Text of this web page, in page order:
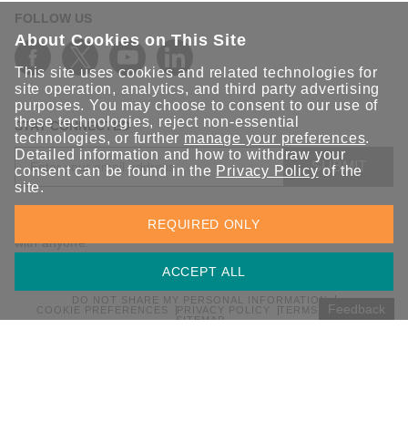
FOLLOW US
STAY CONNECTED
SUBMIT
Sign up for the latest updates on Moxa solutions. At Moxa, we
have a healthy respect for privacy and will not share your email
with anyone.
DO NOT SHARE MY PERSONAL INFORMATION
COOKIE PREFERENCES
PRIVACY POLICY
TERMS OF USE
SITEMAP
Feedback
About Cookies on This Site
This site uses cookies and related technologies for
site operation, analytics, and third party advertising
purposes. You may choose to consent to our use of
these technologies, reject non-essential
technologies, or further manage your preferences.
Detailed information and how to withdraw your
consent can be found in the Privacy Policy of the
site.
ACCEPT ALL
REQUIRED ONLY